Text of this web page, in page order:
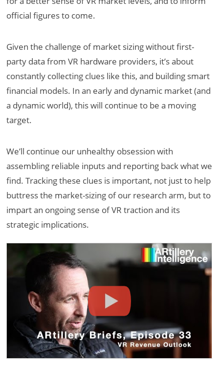
official figures to come.
Given the challenge of market sizing without first-
party data from VR hardware providers, it’s about
constantly collecting clues like this, and building smart
financial models. In an early and dynamic market (and
a dynamic world), this will continue to be a moving
target.
We’ll continue our unhealthy obsession with
assembling reliable inputs and reporting back what we
find. Tracking these clues is important, not just to help
buttress the market-sizing of our research arm, but to
impart an ongoing sense of VR traction and its
strategic implications.